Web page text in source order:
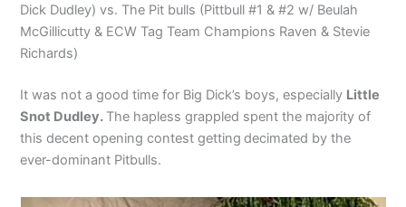
Dick Dudley) vs. The Pit bulls (Pittbull #1 & #2 w/ Beulah
McGillicutty & ECW Tag Team Champions Raven & Stevie
Richards)
It was not a good time for Big Dick’s boys, especially Little
Snot Dudley. The hapless grappled spent the majority of
this decent opening contest getting decimated by the
ever-dominant Pitbulls.